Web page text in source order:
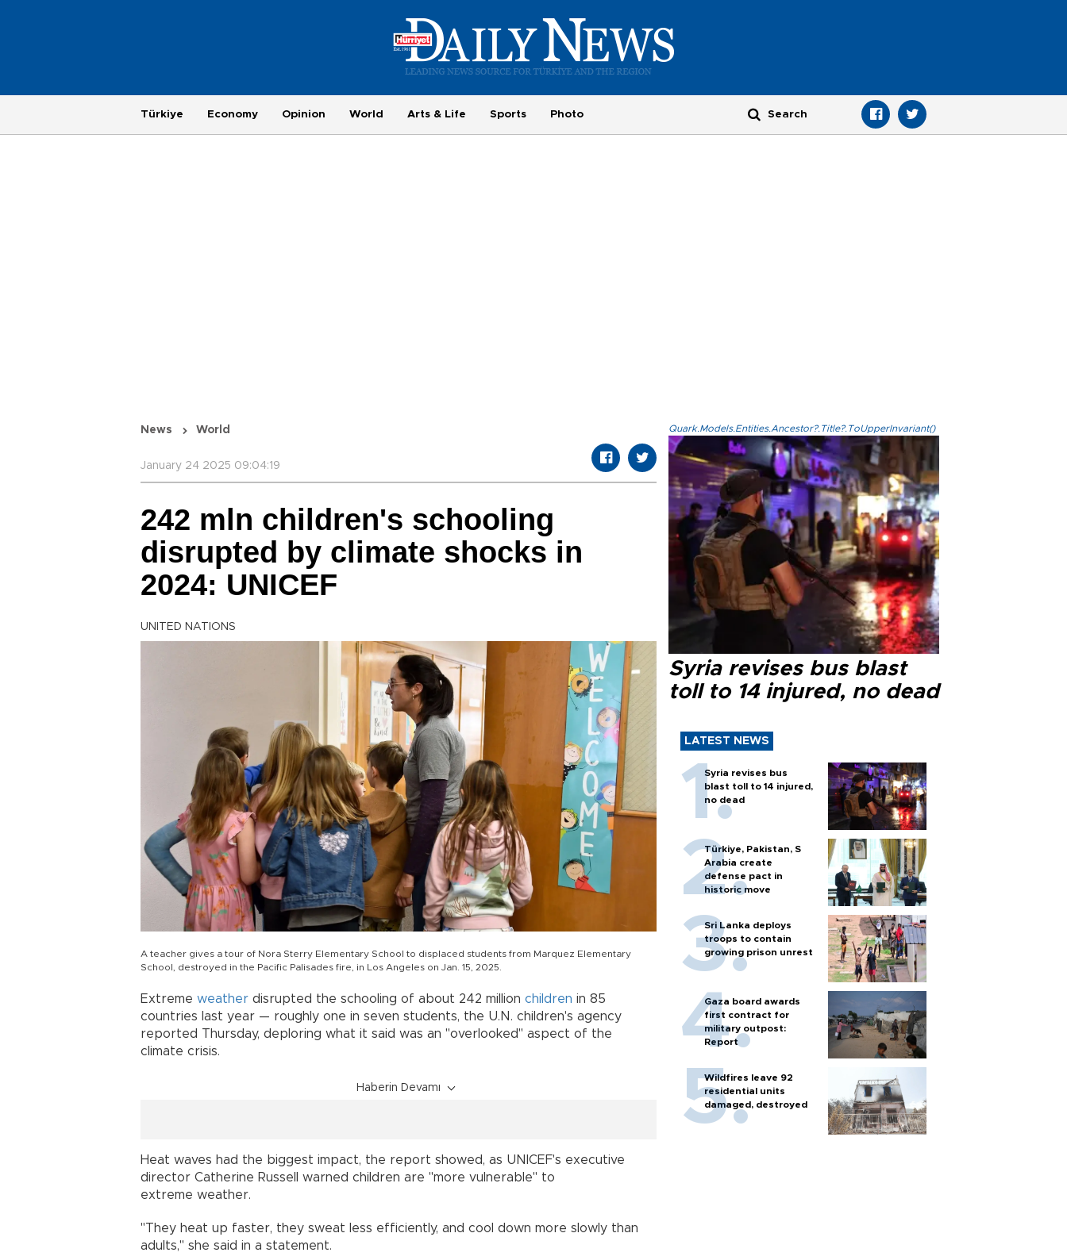
Türkiye Economy Opinion World Arts & Life Sports Photo
News World
January 24 2025 09:04:19
242 mln children's schooling
disrupted by climate shocks in
2024: UNICEF
UNITED NATIONS
A teacher gives a tour of Nora Sterry Elementary School to displaced students from Marquez Elementary
School, destroyed in the Pacific Palisades fire, in Los Angeles on Jan. 15, 2025.
Extreme weather disrupted the schooling of about 242 million children in 85
countries last year — roughly one in seven students, the U.N. children's agency
reported Thursday, deploring what it said was an "overlooked" aspect of the
climate crisis.
Haberin Devamı
Heat waves had the biggest impact, the report showed, as UNICEF's executive
director Catherine Russell warned children are "more vulnerable" to
extreme weather.
"They heat up faster, they sweat less efficiently, and cool down more slowly than
adults," she said in a statement.
Quark.Models.Entities.Ancestor?.Title?.ToUpperInvariant()
Syria revises bus blast
toll to 14 injured, no dead
LATEST NEWS
Syria revises bus
blast toll to 14 injured,
no dead
Türkiye, Pakistan, S
Arabia create
defense pact in
historic move
Sri Lanka deploys
troops to contain
growing prison unrest
Gaza board awards
first contract for
military outpost:
Report
Wildfires leave 92
residential units
damaged, destroyed